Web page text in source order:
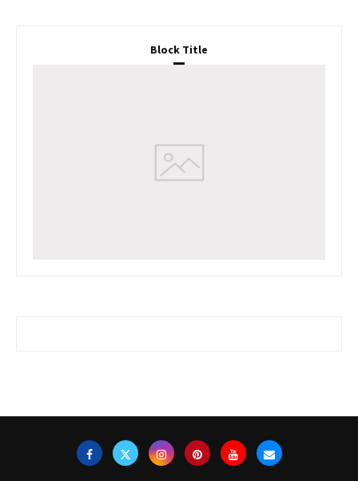
Block Title